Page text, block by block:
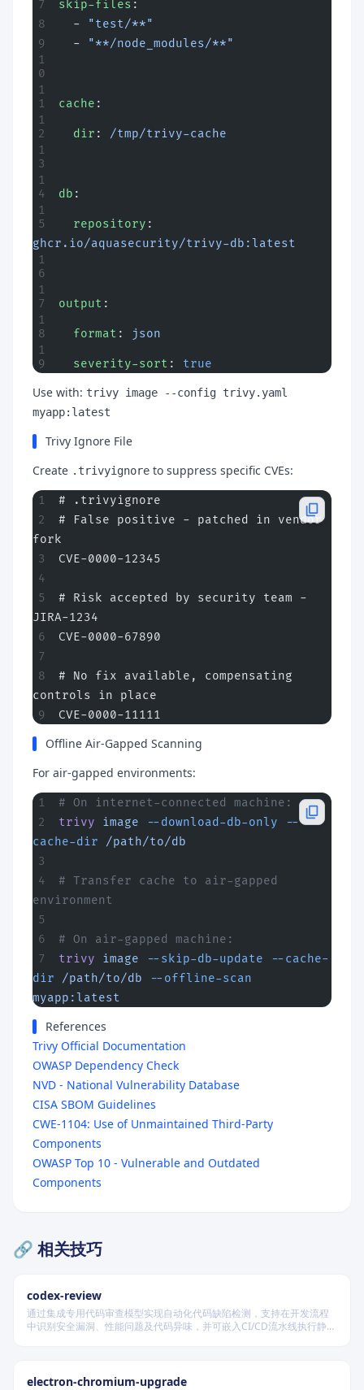
skip-files :
  -
"test/**"
  -
"**/node_modules/**"
cache :
  dir
: /tmp/trivy-cache
db :
  repository
ghcr.io/aquasecurity/trivy-db:latest
output :
  format
: json
  severity-sort
: true
Use with: trivy image --config trivy.yaml
myapp:latest
Trivy Ignore File
Create .trivyignore to suppress specific CVEs:
# .trivyignore
# False positive - patched in vendor
fork
CVE-0000-12345
# Risk accepted by security team -
JIRA-1234
CVE-0000-67890
# No fix available, compensating
controls in place
CVE-0000-11111
Offline Air-Gapped Scanning
For air-gapped environments:
# On internet-connected machine:
trivy image --download-db-only --
cache-dir /path/to/db
# Transfer cache to air-gapped
environment
# On air-gapped machine:
trivy image --skip-db-update --cache-
dir /path/to/db --offline-scan
myapp:latest
References
Trivy Official Documentation
OWASP Dependency Check
NVD - National Vulnerability Database
CISA SBOM Guidelines
CWE-1104: Use of Unmaintained Third-Party
Components
OWASP Top 10 - Vulnerable and Outdated
Components
🔗 相关技巧
codex-review
通过集成专用代码审查模型实现自动化代码缺陷检测，支持在开发流程
中识别安全漏洞、性能问题及代码异味，并可嵌入CI/CD流水线执行静态
electron-chromium-upgrade
Overview
Workflow 2: Dependency Vulnerability Scanning
Workflow 4: CI/CD Pipeline Integration
Workflow 5: SBOM Generation
Sensitive Data Handling